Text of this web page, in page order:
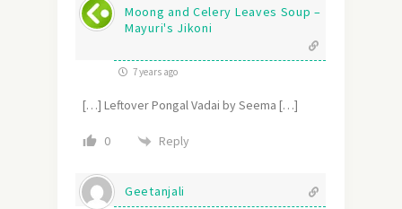
Moong and Celery Leaves Soup –
Mayuri's Jikoni
7 years ago
[…] Leftover Pongal Vadai by Seema […]
0 Reply
Geetanjali